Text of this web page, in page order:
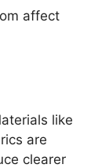
affect
like
are
clearer